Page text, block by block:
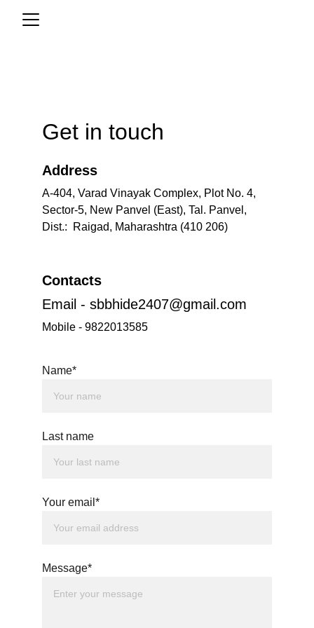
Get in touch
Address
A-404, Varad Vinayak Complex, Plot No. 4,
Sector-5, New Panvel (East), Tal. Panvel,
Dist.:  Raigad, Maharashtra (410 206)
Contacts
Email - sbbhide2407@gmail.com
Mobile - 9822013585
Name*
Last name
Your email*
Message*